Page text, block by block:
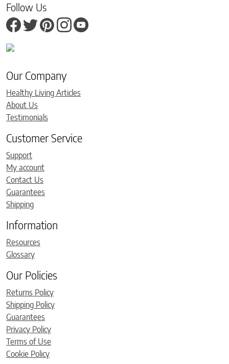
Follow Us
Our Company
Healthy Living Articles
About Us
Testimonials
Customer Service
Support
My account
Contact Us
Guarantees
Shipping
Information
Resources
Glossary
Our Policies
Returns Policy
Shipping Policy
Guarantees
Privacy Policy
Terms of Use
Cookie Policy